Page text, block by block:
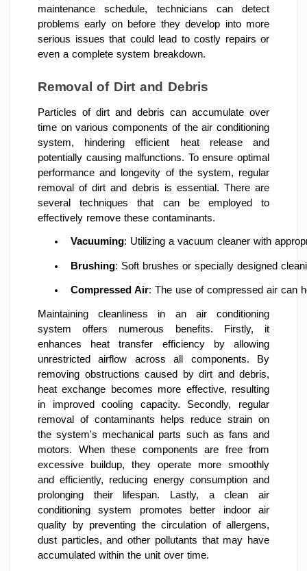
maintenance schedule, technicians can detect
problems early on before they develop into more
serious issues that could lead to costly repairs or
even a complete system breakdown.
Removal of Dirt and Debris
Particles of dirt and debris can accumulate over
time on various components of the air conditioning
system, hindering efficient heat release and
potentially causing malfunctions. To ensure optimal
performance and longevity of the system, regular
removal of dirt and debris is essential. There are
several techniques that can be employed to
effectively remove these contaminants.
Vacuuming: Utilizing a vacuum cleaner with
Brushing: Soft brushes or specially designed
Compressed Air: The use of compressed air can
Maintaining cleanliness in an air conditioning
system offers numerous benefits. Firstly, it
enhances heat transfer efficiency by allowing
unrestricted airflow across all components. By
removing obstructions caused by dirt and debris,
heat exchange becomes more effective, resulting
in improved cooling capacity. Secondly, regular
removal of contaminants helps reduce strain on
the system's mechanical parts such as fans and
motors. When these components are free from
excessive buildup, they operate more smoothly
and efficiently, reducing energy consumption and
prolonging their lifespan. Lastly, a clean air
conditioning system promotes better indoor air
quality by preventing the circulation of allergens,
dust particles, and other pollutants that may have
accumulated within the unit over time.